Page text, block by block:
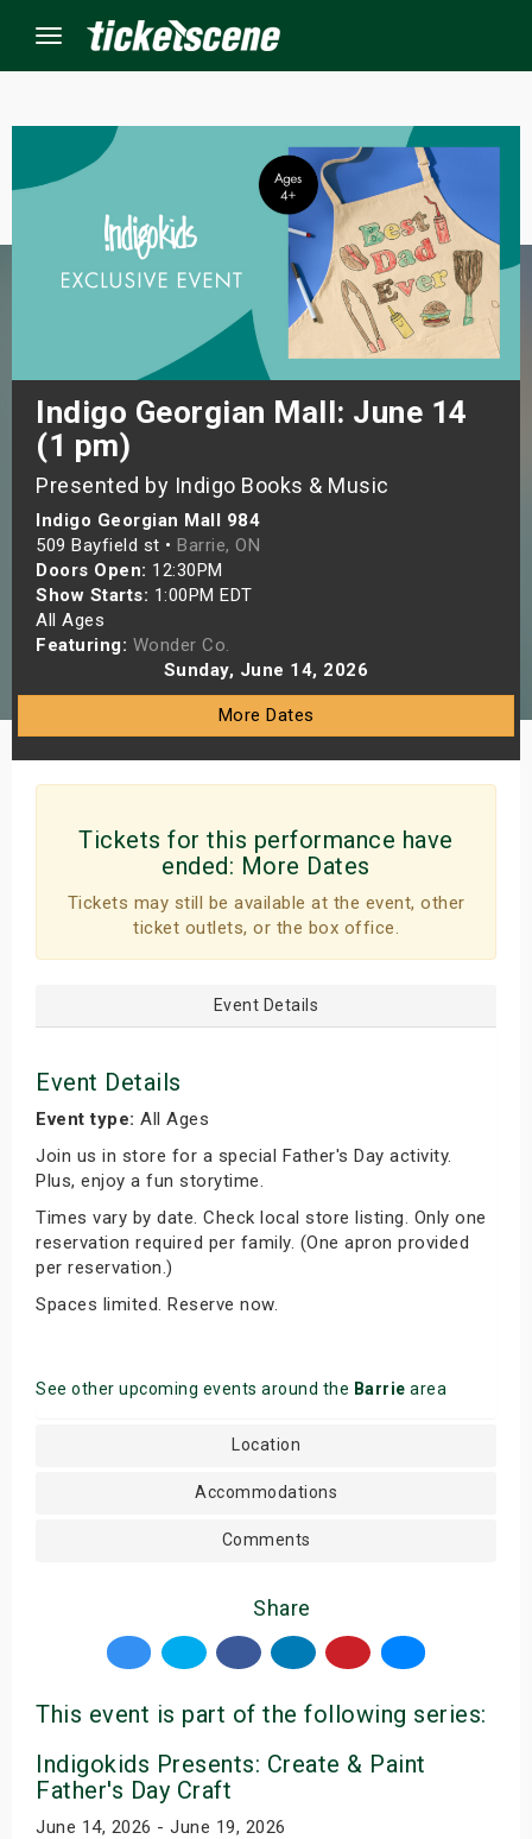
Menu
Indigo Georgian Mall: June 14
(1 pm)
Presented by Indigo Books & Music
Indigo Georgian Mall 984
509 Bayfield st • Barrie, ON
Doors Open: 12:30PM
Show Starts: 1:00PM EDT
All Ages
Featuring: Wonder Co.
Sunday, June 14, 2026
More Dates
Tickets for this performance have
ended: More Dates
Tickets may still be available at the event, other
ticket outlets, or the box office.
Event Details
Event Details
Event type: All Ages
Join us in store for a special Father's Day activity.
Plus, enjoy a fun storytime.
Times vary by date. Check local store listing. Only one
reservation required per family. (One apron provided
per reservation.)
Spaces limited. Reserve now.
See other upcoming events around the Barrie area
Location
Accommodations
Comments
Share
This event is part of the following series:
Indigokids Presents: Create & Paint
Father's Day Craft
June 14, 2026 - June 19, 2026
Weekend
Weekend
Shows